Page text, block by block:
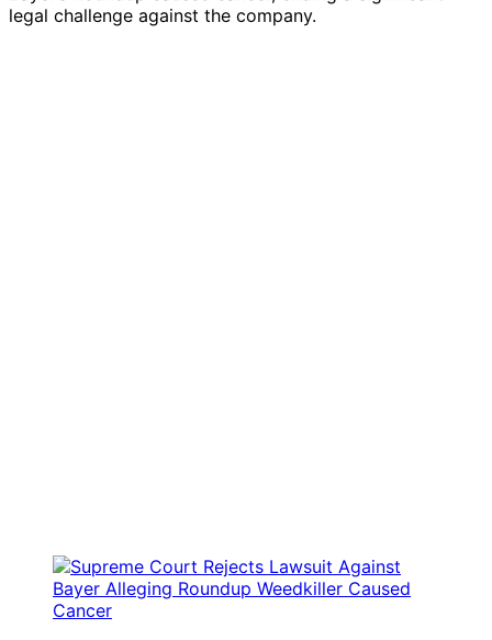
legal challenge against the company.